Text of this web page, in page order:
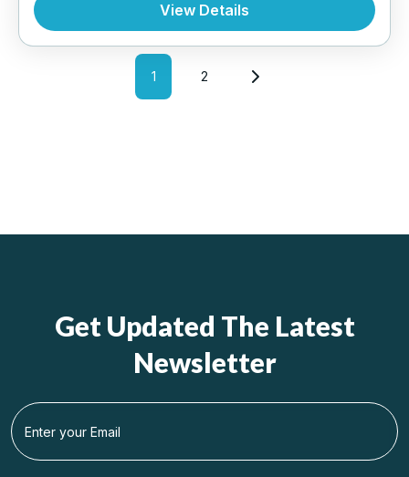
INTERNATIONAL,MALAYSIA
View Details
1 2
Get Updated The Latest
Newsletter